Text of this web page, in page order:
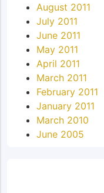
August 2011
July 2011
June 2011
May 2011
April 2011
March 2011
February 2011
January 2011
March 2010
June 2005